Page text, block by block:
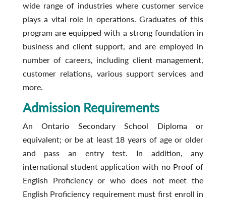
wide range of industries where customer service
plays a vital role in operations. Graduates of this
program are equipped with a strong foundation in
business and client support, and are employed in
number of careers, including client management,
customer relations, various support services and
more.
Admission Requirements
An Ontario Secondary School Diploma or
equivalent; or be at least 18 years of age or older
and pass an entry test. In addition, any
international student application with no Proof of
English Proficiency or who does not meet the
English Proficiency requirement must first enroll in